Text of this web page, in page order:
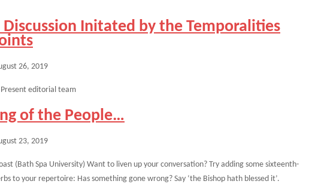
Initated by the Temporalities
26, 2019
editorial team
of the People…
23, 2019
(Bath Spa University) Want to liven up your conversation? Try adding some sixteenth-
to your repertoire: Has something gone wrong? Say ‘the Bishop hath blessed it’.